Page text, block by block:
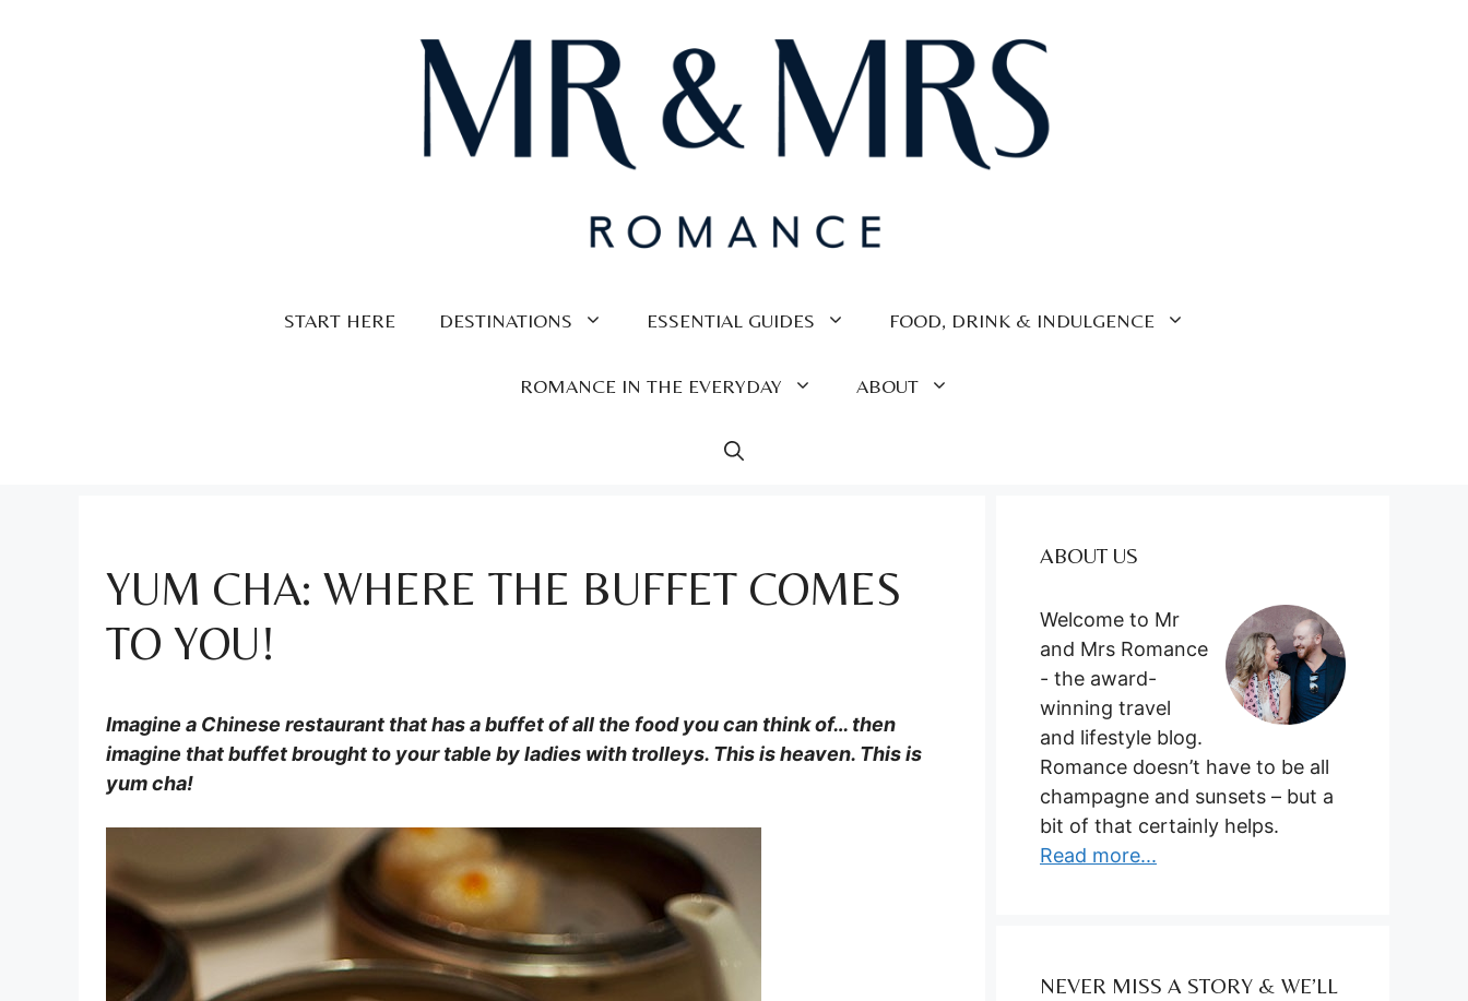
START HERE DESTINATIONS ESSENTIAL GUIDES FOOD, DRINK & INDULGENCE
ROMANCE IN THE EVERYDAY ABOUT
YUM CHA: WHERE THE BUFFET COMES
TO YOU!
Imagine a Chinese restaurant that has a buffet of all the food you can think of… then
imagine that buffet brought to your table by ladies with trolleys. This is heaven. This is
yum cha!
ABOUT US
Welcome to Mr
and Mrs Romance
- the award-
winning travel
and lifestyle blog.
Romance doesn’t have to be all
champagne and sunsets – but a
bit of that certainly helps.
Read more...
NEVER MISS A STORY & WE’LL